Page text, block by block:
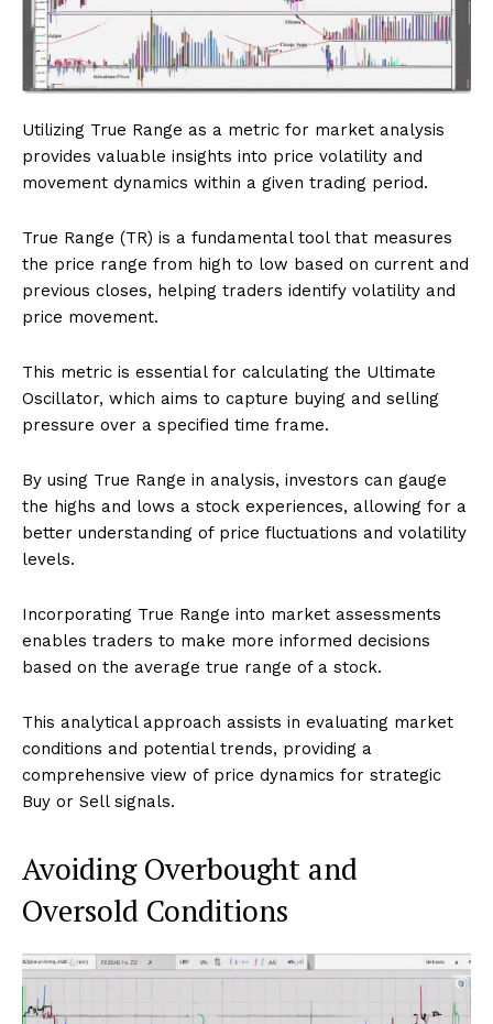
Utilizing True Range as a metric for market analysis
provides valuable insights into price volatility and
movement dynamics within a given trading period.
True Range (TR) is a fundamental tool that measures
the price range from high to low based on current and
previous closes, helping traders identify volatility and
price movement.
This metric is essential for calculating the Ultimate
Oscillator, which aims to capture buying and selling
pressure over a specified time frame.
By using True Range in analysis, investors can gauge
the highs and lows a stock experiences, allowing for a
better understanding of price fluctuations and volatility
levels.
Incorporating True Range into market assessments
enables traders to make more informed decisions
based on the average true range of a stock.
This analytical approach assists in evaluating market
conditions and potential trends, providing a
comprehensive view of price dynamics for strategic
Buy or Sell signals.
Avoiding Overbought and
Oversold Conditions